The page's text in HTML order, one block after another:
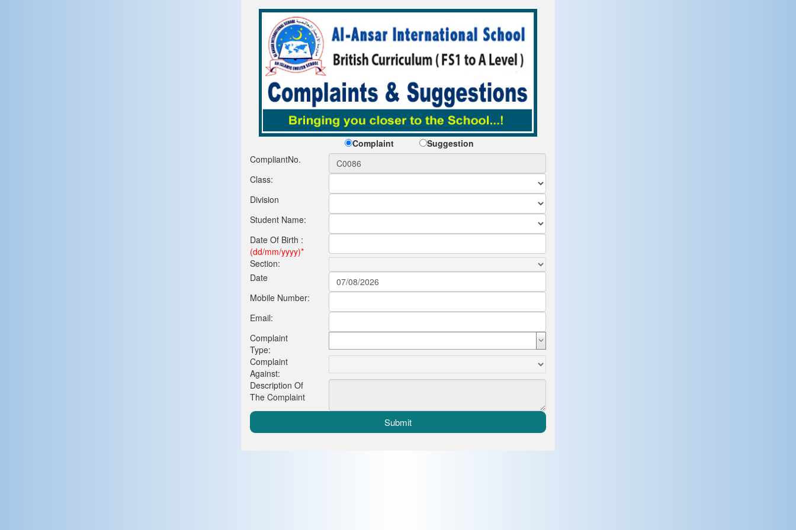
Complaint
Suggestion
CompliantNo.
Class:
Division
Student Name:
Date Of Birth :
(dd/mm/yyyy)*
Section:
Date
Mobile Number:
Email:
Complaint
Type:
Complaint
Against:
Description Of
The Complaint